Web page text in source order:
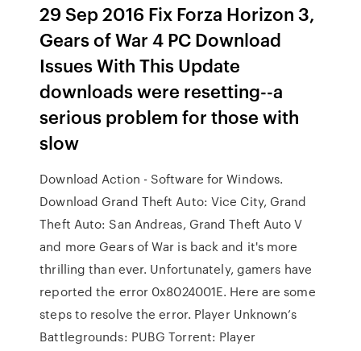
29 Sep 2016 Fix Forza Horizon 3,
Gears of War 4 PC Download
Issues With This Update
downloads were resetting--a
serious problem for those with
slow
Download Action - Software for Windows.
Download Grand Theft Auto: Vice City, Grand
Theft Auto: San Andreas, Grand Theft Auto V
and more Gears of War is back and it's more
thrilling than ever. Unfortunately, gamers have
reported the error 0x8024001E. Here are some
steps to resolve the error. Player Unknown’s
Battlegrounds: PUBG Torrent: Player